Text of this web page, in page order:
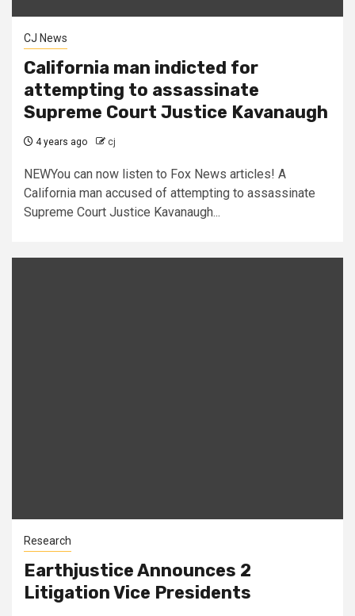
CJ News
California man indicted for
attempting to assassinate
Supreme Court Justice Kavanaugh
4 years ago cj
NEWYou can now listen to Fox News articles! A
California man accused of attempting to assassinate
Supreme Court Justice Kavanaugh...
Research
Earthjustice Announces 2
Litigation Vice Presidents